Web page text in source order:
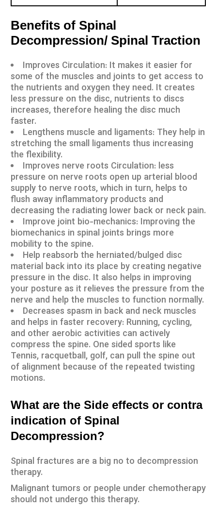
Benefits of Spinal
Decompression/ Spinal Traction
Improves Circulation: It makes it easier for
some of the muscles and joints to get access to
the nutrients and oxygen they need. It creates
less pressure on the disc, nutrients to discs
increases, therefore healing the disc much
faster.
Lengthens muscle and ligaments: They help in
stretching the small ligaments thus increasing
the flexibility.
Improves nerve roots Circulation: less
pressure on nerve roots open up arterial blood
supply to nerve roots, which in turn, helps to
flush away inflammatory products and
decreasing the radiating lower back or neck pain.
Improve joint bio-mechanics: Improving the
biomechanics in spinal joints brings more
mobility to the spine.
Help reabsorb the herniated/bulged disc
material back into its place by creating negative
pressure in the disc. It also helps in improving
your posture as it relieves the pressure from the
nerve and help the muscles to function normally.
Decreases spasm in back and neck muscles
and helps in faster recovery: Running, cycling,
and other aerobic activities can actively
compress the spine. One sided sports like
Tennis, racquetball, golf, can pull the spine out
of alignment because of the repeated twisting
motions.
What are the Side effects or contra
indication of Spinal
Decompression?
Spinal fractures are a big no to decompression
therapy.
Malignant tumors or people under chemotherapy
should not undergo this therapy.